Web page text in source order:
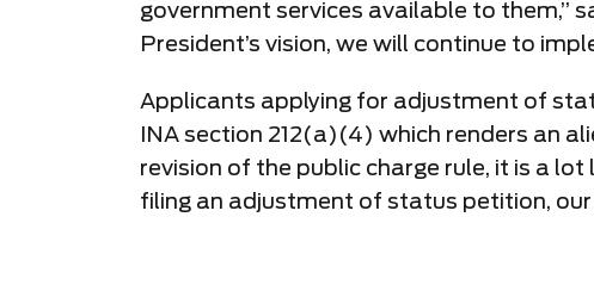
government services available to them,”
President’s vision, we will continue to
Applicants applying for adjustment of
INA section 212(a)(4) which renders an
revision of the public charge rule, it is a
filing an adjustment of status petition,